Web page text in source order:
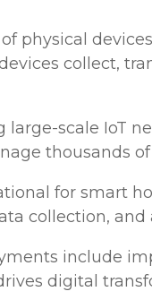
of physical
collect,
large-scale IoT
thousands
for smart
collection,
include
digital